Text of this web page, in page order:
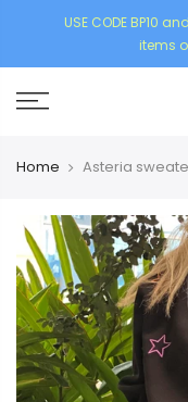
USE CODE BP10
items
Home Asteria